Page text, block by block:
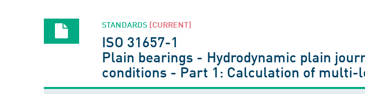
STANDARDS [CURRENT]
ISO 31657-1
Plain bearings - Hydrodynamic plain
conditions - Part 1: Calculation of